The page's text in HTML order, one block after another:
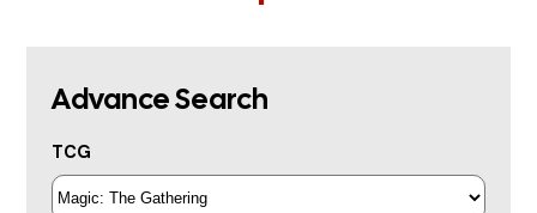
Advance Search
TCG